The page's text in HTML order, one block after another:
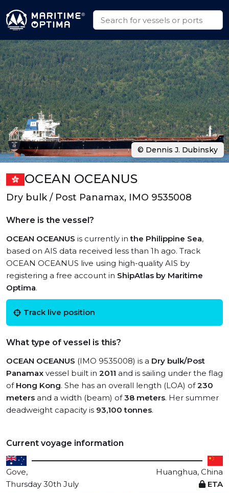
OCEAN OCEANUS
Dry bulk / Post Panamax, IMO 9535008
Where is the vessel?
OCEAN OCEANUS is currently inthe Philippine Sea,
based on AIS data received less than 1h ago. Track
OCEAN OCEANUS live using high-quality AIS by
registering a free account in ShipAtlas by Maritime
Optima.
Track live position
What type of vessel is this?
OCEAN OCEANUS (IMO 9535008) is a Dry bulk/Post
Panamax vessel built in 2011 and is sailing under the flag
of Hong Kong. She has an overall length (LOA) of230
meters and a width (beam) of38 meters. Her summer
deadweight capacity is 93,100 tonnes.
Current voyage information
Gove,
Huanghua, China
Thursday 30th July
ETA
© Dennis J. Dubinsky